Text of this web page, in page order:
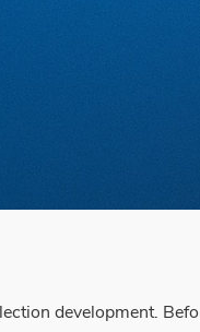
development.